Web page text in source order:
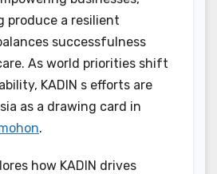
produce a resilient
successfulness
As world priorities shift
KADIN s efforts are
as a drawing card in
.
how KADIN drives